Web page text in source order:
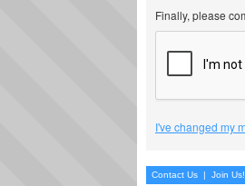
Finally, please
I've changed my
Contact Us | Join Us!